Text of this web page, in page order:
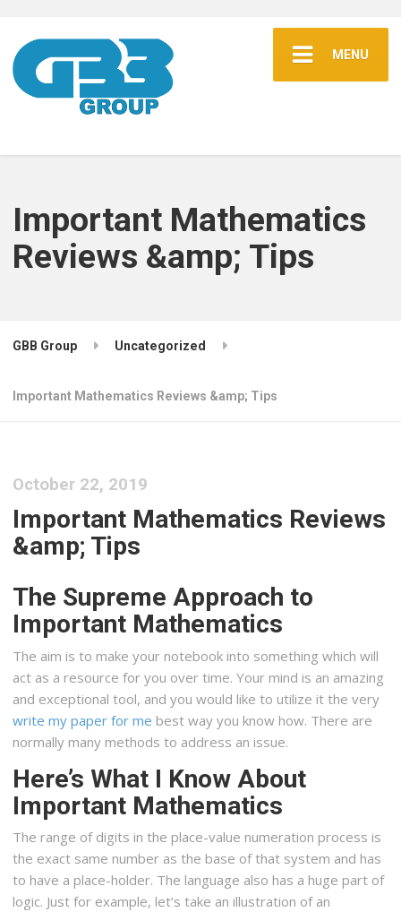
MENU
Important Mathematics
Reviews &amp; Tips
GBB Group Uncategorized
Important Mathematics Reviews &amp; Tips
October 22, 2019
Important Mathematics Reviews
&amp; Tips
The Supreme Approach to
Important Mathematics
The aim is to make your notebook into something which will
act as a resource for you over time. Your mind is an amazing
and exceptional tool, and you would like to utilize it the very
write my paper for me best way you know how. There are
normally many methods to address an issue.
Here’s What I Know About
Important Mathematics
The range of digits in the place-value numeration process is
the exact same number as the base of that system and has
to have a place-holder. The language also has a huge part of
logic. Just for example, let’s take an illustration of an